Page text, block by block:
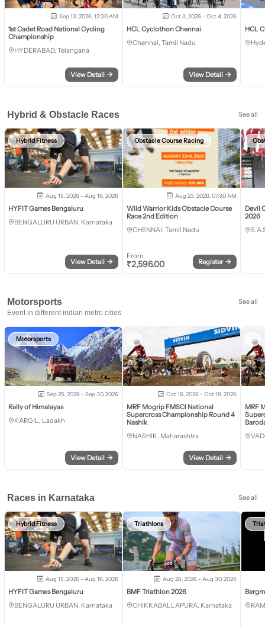
Sep 13, 2026, 12:30 AM
1st Cadet Road National Cycling
Championship
HYDERABAD, Telangana
View Detail →
Oct 3, 2026 - Oct 4, 2026
HCL Cyclothon Chennai
Chennai, Tamil Nadu
View Detail →
HCL
Hybrid & Obstacle Races See all
Hybrid Fitness
Aug 15, 2026 - Aug 16, 2026
HYFIT Games Bengaluru
BENGALURU URBAN, Karnataka
View Detail →
Obstacle Course Racing
Aug 23, 2026, 07:30 AM
Wild Warrior Kids Obstacle Course
Race 2nd Edition
CHENNAI, Tamil Nadu
From
₹2,596.00 Register →
Devil
2026
Motorsports
See all
Event in different indian metro cities
Motorsports
Sep 25, 2026 - Sep 30, 2026
Rally of Himalayas
KARGIL, Ladakh
View Detail →
Oct 16, 2026 - Oct 18, 2026
MRF Mogrip FMSCI National
Supercross Championship Round 4
Nashik
NASHIK, Maharashtra
View Detail →
MRF
Races in Karnataka See all
Hybrid Fitness
Aug 15, 2026 - Aug 16, 2026
HYFIT Games Bengaluru
BENGALURU URBAN, Karnataka
Triathlons
Aug 28, 2026 - Aug 30, 2026
BMF Triathlon 2026
CHIKKABALLAPURA, Karnataka